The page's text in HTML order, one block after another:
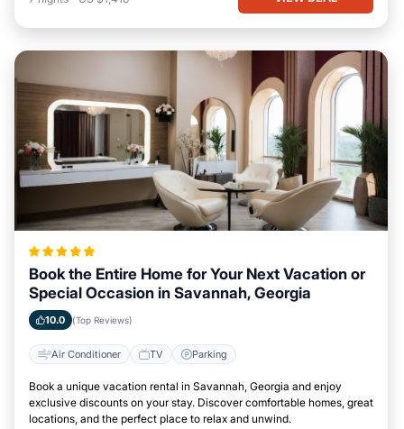
Book the Entire Home for Your Next Vacation or
Special Occasion in Savannah, Georgia
10.0 (Top Reviews)
Air Conditioner TV Parking
Book a unique vacation rental in Savannah, Georgia and enjoy
exclusive discounts on your stay. Discover comfortable homes, great
locations, and the perfect place to relax and unwind.